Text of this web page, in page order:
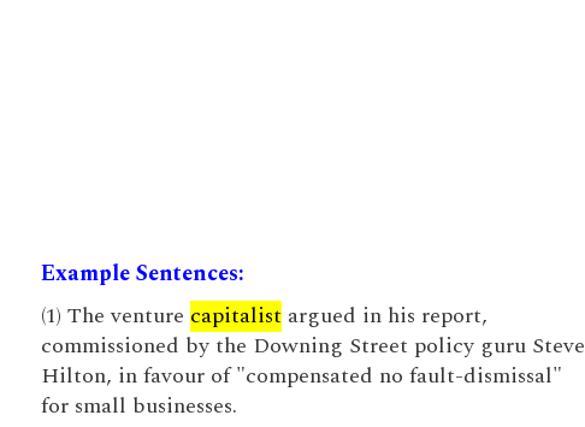
Example Sentences:
(1) The venture capitalist argued in his report,
commissioned by the Downing Street policy guru Steve
Hilton, in favour of "compensated no fault-dismissal"
for small businesses.